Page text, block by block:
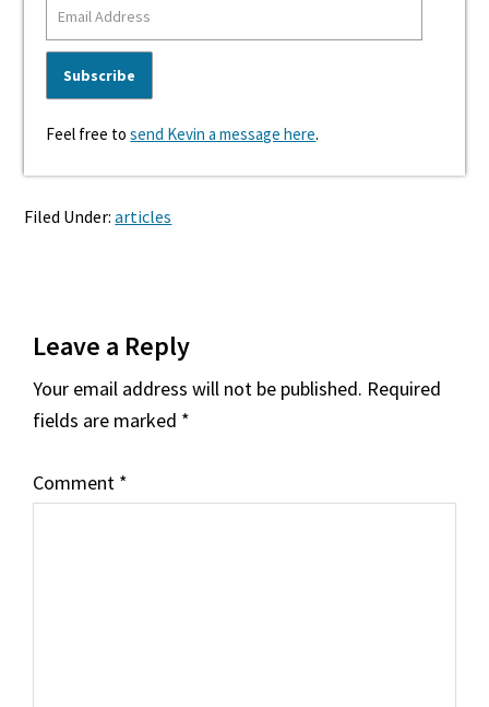
Feel free tosend Kevin a message here.
Filed Under:articles
Interactions
Leave a Reply
Your email address will not be published. Required
fields are marked *
Comment *